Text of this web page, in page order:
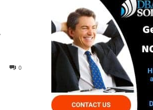
0